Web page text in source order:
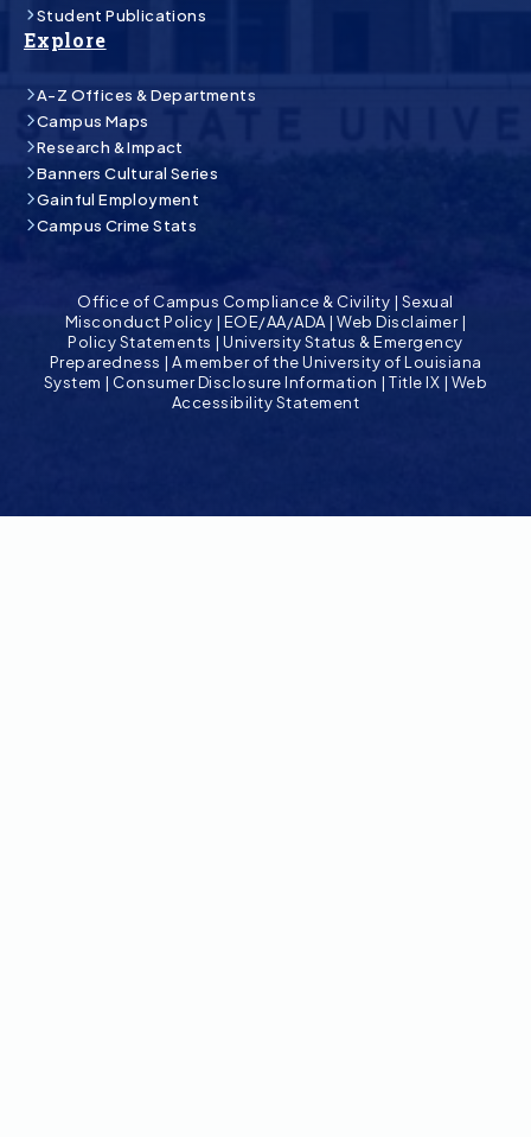
Student Publications
Explore
A-Z Offices & Departments
Campus Maps
Research & Impact
Banners Cultural Series
Gainful Employment
Campus Crime Stats
Office of Campus Compliance & Civility | Sexual
Misconduct Policy | EOE/AA/ADA |Web Disclaimer|
Policy Statements |University Status & Emergency
Preparedness | A member of the University of Louisiana
System | Consumer Disclosure Information |Title IX | Web
Accessibility Statement